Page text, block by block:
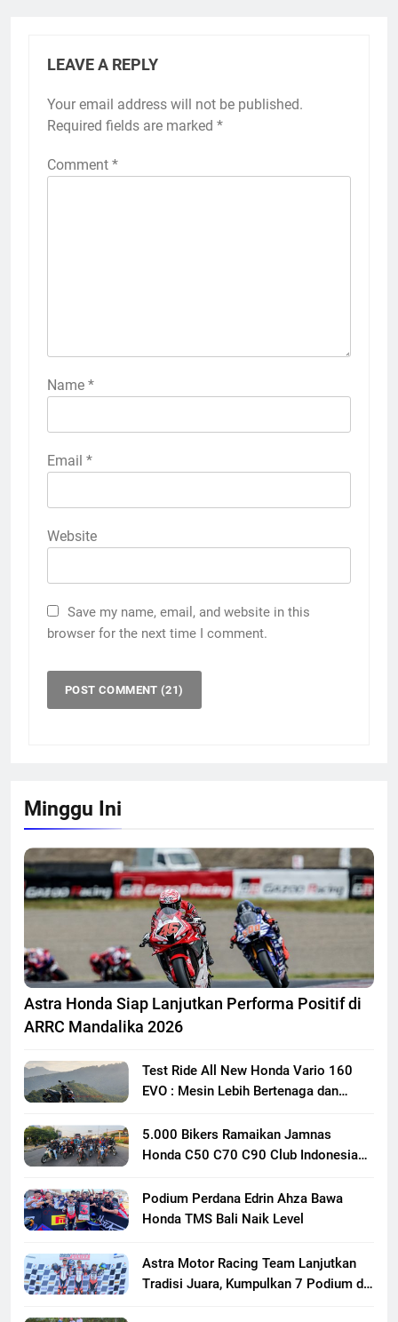
LEAVE A REPLY
Your email address will not be published.
Required fields are marked *
Comment *
Name *
Email *
Website
Save my name, email, and website in this
browser for the next time I comment.
Minggu Ini
Astra Honda Siap Lanjutkan Performa Positif di
ARRC Mandalika 2026
Test Ride All New Honda Vario 160
EVO : Mesin Lebih Bertenaga dan
5.000 Bikers Ramaikan Jamnas
Honda C50 C70 C90 Club Indonesia
Persaudaraan Pecinta Motor Klasik
Honda
Podium Perdana Edrin Ahza Bawa
Honda TMS Bali Naik Level
Astra Motor Racing Team Lanjutkan
Tradisi Juara, Kumpulkan 7 Podium di